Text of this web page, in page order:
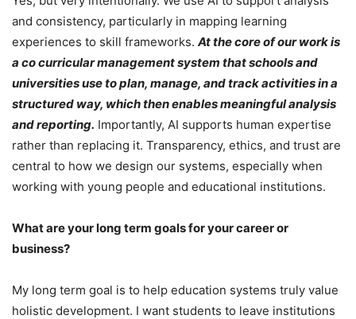
and consistency, particularly in mapping learning
experiences to skill frameworks. At the core of our work is
a co curricular management system that schools and
universities use to plan, manage, and track activities in a
structured way, which then enables meaningful analysis
and reporting. Importantly, AI supports human expertise
rather than replacing it. Transparency, ethics, and trust are
central to how we design our systems, especially when
working with young people and educational institutions.
What are your long term goals for your career or
business?
My long term goal is to help education systems truly value
holistic development. I want students to leave institutions